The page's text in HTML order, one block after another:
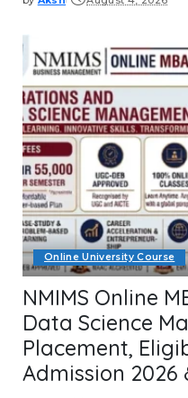
Posted
Online University Course
NMIMS Online
Data Science
Placement,
Admission 2026